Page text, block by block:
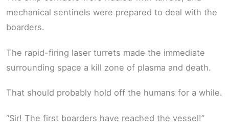
mechanical sentinels were prepared to deal with the
boarders.
The rapid-firing laser turrets made the immediate
surrounding space a kill zone of plasma and death.
That should probably hold off the humans for a while.
“Sir! The first boarders have reached the vessel!”